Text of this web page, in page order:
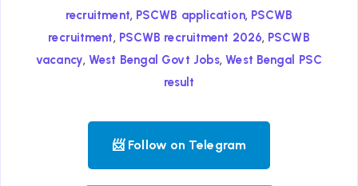
recruitment, PSCWB application, PSCWB
recruitment, PSCWB recruitment 2026, PSCWB
vacancy,West Bengal Govt Jobs,West Bengal PSC
result
📨 Follow on Telegram